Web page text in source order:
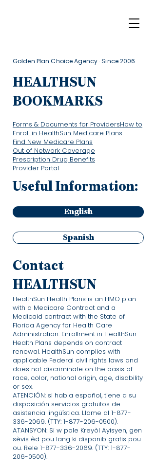
Golden Plan Choice Agency · Since 2006
HEALTHSUN
BOOKMARKS
Forms & Documents for ProvidersHow to
Enroll in HealthSun Medicare Plans
Find New Medicare Plans
Out of Network Coverage
Prescription Drug Benefits
Provider Portal
Useful Information:
English
Spanish
Contact
HEALTHSUN
HealthSun Health Plans is an HMO plan
with a Medicare Contract and a
Medicaid contract with the State of
Florida Agency for Health Care
Administration. Enrollment in HealthSun
Health Plans depends on contract
renewal. HealthSun complies with
applicable Federal civil rights laws and
does not discriminate on the basis of
race, color, national origin, age, disability
or sex.
ATENCIÓN: si habla español, tiene a su
disposición servicios gratuitos de
asistencia lingüística. Llame al 1-877-
336-2069. (TTY: 1-877-206-0500).
ATANSYON: Si w pale Kreyòl Ayisyen, gen
sèvis èd pou lang ki disponib gratis pou
ou. Rele 1-877-336-2069. (TTY: 1-877-
206-0500).